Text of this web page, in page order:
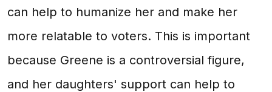
can help to humanize her and make her
more relatable to voters. This is important
because Greene is a controversial figure,
and her daughters' support can help to